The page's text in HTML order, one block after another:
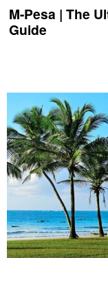
M-Pesa | The
Guide